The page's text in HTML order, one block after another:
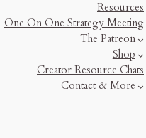
Resources
One On One Strategy Meeting
The Patreon
Shop
Creator Resource Chats
Contact & More